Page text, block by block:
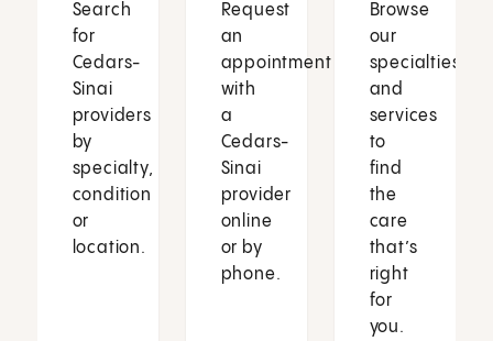
Search
for
Cedars-
Sinai
providers
by
specialty,
condition
or
location.
Request
an
appointment
with
a
Cedars-
Sinai
provider
online
or by
phone.
Browse
our
specialties
and
services
to
find
the
care
that’s
right
for
you.